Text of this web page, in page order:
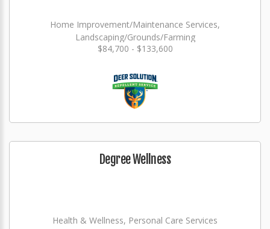
Home Improvement/Maintenance Services,
Landscaping/Grounds/Farming
$84,700 - $133,600
Degree Wellness
Health & Wellness, Personal Care Services